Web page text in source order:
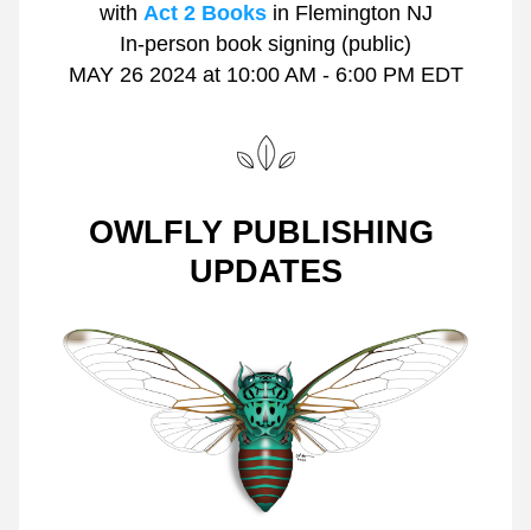
with Act 2 Books in Flemington NJ
In-person book signing (public)
MAY 26 2024 at 10:00 AM - 6:00 PM EDT
OWLFLY PUBLISHING
UPDATES